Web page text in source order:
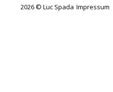
2026 © Luc Spada Impressum